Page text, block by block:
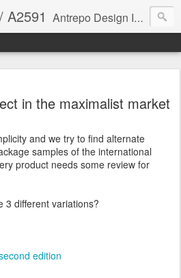
A2591 Antrepo Design Industry is a multi-disciplinary Design culture. Viral communication, printed matter, product design, interactive design. It derives its power from exciting and passionate design members who are actively contributing to the core of design. The antrepo team formed to create unique design ideas for forward-thinking clients. At the base of Antrepo are New formulas created by the Antrepo Team.
in the maximalist market
and we try to find alternate
samples of the international
product needs some review for
3 different variations?
edition